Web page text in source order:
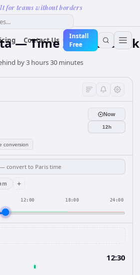
for teams without borders
Contact Us
Install
Free
— Time Zone & Clock
by 3 hours 30 minutes
conversion
Now
12h
+
12:00 18:00 24:00
12:30